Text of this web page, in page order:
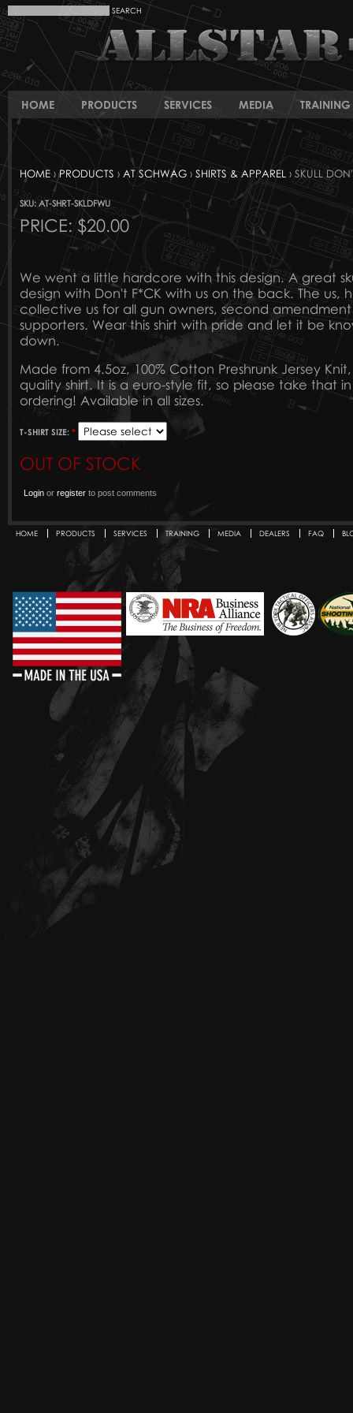
HOME PRODUCTS SERVICES MEDIA TRAINING
HOME ›PRODUCTS › AT SCHWAG › SHIRTS & APPAREL › SKULL
SKU: AT-SHRT-SKLDFWU
PRICE:$20.00
We went a little hardcore with this design. A great
design with Don't F*CK with us on the back. The us,
collective us for all gun owners, second
supporters. Wear this shirt with pride and let it be
down.
Made from 4.5oz, 100% Cotton Preshrunk Jersey
quality shirt. It is a euro-style fit, so please take that
ordering! Available in all sizes.
T-SHIRT SIZE: *
OUT OF STOCK
Login orregister to post comments
HOME PRODUCTS SERVICES TRAINING MEDIA DEALERS FAQ